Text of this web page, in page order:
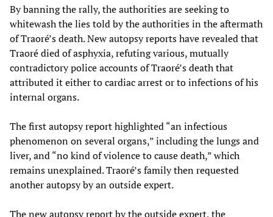
By banning the rally, the authorities are seeking to
whitewash the lies told by the authorities in the aftermath
of Traoré’s death. New autopsy reports have revealed that
Traoré died of asphyxia, refuting various, mutually
contradictory police accounts of Traoré’s death that
attributed it either to cardiac arrest or to infections of his
internal organs.
The first autopsy report highlighted “an infectious
phenomenon on several organs,” including the lungs and
liver, and “no kind of violence to cause death,” which
remains unexplained. Traoré’s family then requested
another autopsy by an outside expert.
The new autopsy report by the outside expert, the